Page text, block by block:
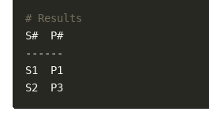
# Results
S2  P3